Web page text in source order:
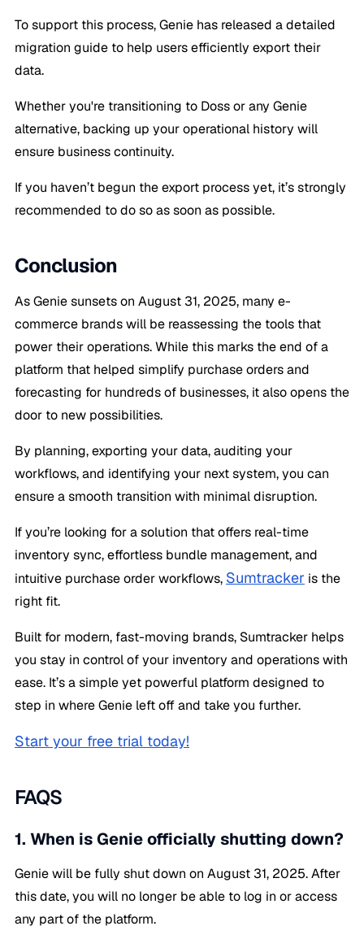
To support this process, Genie has released a detailed
migration guide to help users efficiently export their
data.
Whether you're transitioning to Doss or any Genie
alternative, backing up your operational history will
ensure business continuity.
If you haven’t begun the export process yet, it’s strongly
recommended to do so as soon as possible.
Conclusion
As Genie sunsets on August 31, 2025, many e-
commerce brands will be reassessing the tools that
power their operations. While this marks the end of a
platform that helped simplify purchase orders and
forecasting for hundreds of businesses, it also opens the
door to new possibilities.
By planning, exporting your data, auditing your
workflows, and identifying your next system, you can
ensure a smooth transition with minimal disruption.
If you’re looking for a solution that offers real-time
inventory sync, effortless bundle management, and
intuitive purchase order workflows, Sumtracker is the
right fit.
Built for modern, fast-moving brands, Sumtracker helps
you stay in control of your inventory and operations with
ease. It’s a simple yet powerful platform designed to
step in where Genie left off and take you further.
Start your free trial today!
FAQS
1. When is Genie officially shutting down?
Genie will be fully shut down on August 31, 2025. After
this date, you will no longer be able to log in or access
any part of the platform.